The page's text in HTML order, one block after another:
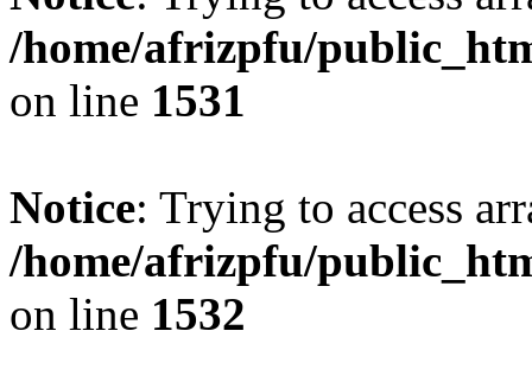
/home/afrizpfu/
on line 1531
Notice: Trying to access
/home/afrizpfu/
on line 1532